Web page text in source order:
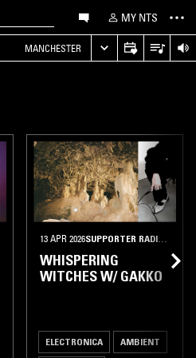
MY NTS
MANCHESTER
13 APR 2026
WHISPERING
WITCHES W/ GAKKO
ELECTRONICA AMBIENT